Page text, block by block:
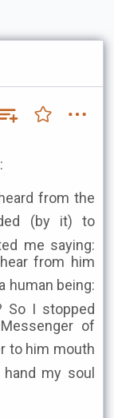
from the
me saying:
from him
So I stopped
of
my soul